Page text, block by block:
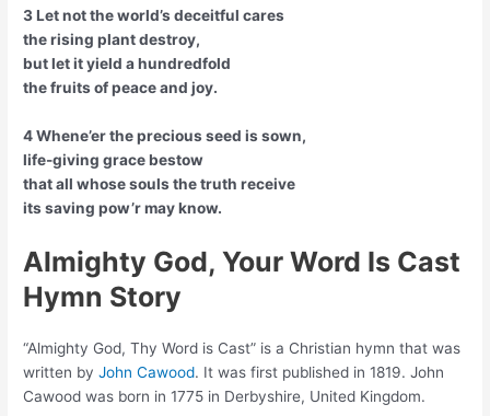
3 Let not the world’s deceitful cares
the rising plant destroy,
but let it yield a hundredfold
the fruits of peace and joy.
4 Whene’er the precious seed is sown,
life-giving grace bestow
that all whose souls the truth receive
its saving pow’r may know.
Almighty God, Your Word Is Cast
Hymn Story
“Almighty God, Thy Word is Cast” is a Christian hymn that was
written byJohn Cawood. It was first published in 1819. John
Cawood was born in 1775 in Derbyshire, United Kingdom.